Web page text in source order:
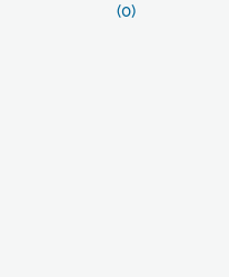
(0)